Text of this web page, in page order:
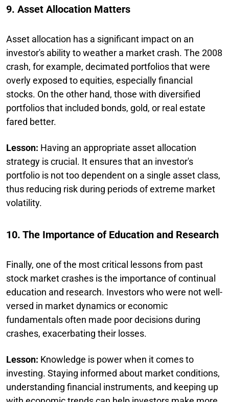
9. Asset Allocation Matters
Asset allocation has a significant impact on an
investor's ability to weather a market crash. The 2008
crash, for example, decimated portfolios that were
overly exposed to equities, especially financial
stocks. On the other hand, those with diversified
portfolios that included bonds, gold, or real estate
fared better.
Lesson: Having an appropriate asset allocation
strategy is crucial. It ensures that an investor's
portfolio is not too dependent on a single asset class,
thus reducing risk during periods of extreme market
volatility.
10. The Importance of Education and Research
Finally, one of the most critical lessons from past
stock market crashes is the importance of continual
education and research. Investors who were not well-
versed in market dynamics or economic
fundamentals often made poor decisions during
crashes, exacerbating their losses.
Lesson: Knowledge is power when it comes to
investing. Staying informed about market conditions,
understanding financial instruments, and keeping up